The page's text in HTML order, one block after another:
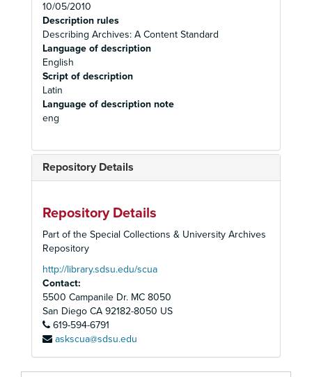
10/05/2010
Description rules
Describing Archives: A Content Standard
Language of description
English
Script of description
Latin
Language of description note
eng
Repository Details
Repository Details
Part of the Special Collections & University Archives
Repository
http://library.sdsu.edu/scua
Contact:
5500 Campanile Dr. MC 8050
San Diego CA 92182-8050 US
619-594-6791
askscua@sdsu.edu